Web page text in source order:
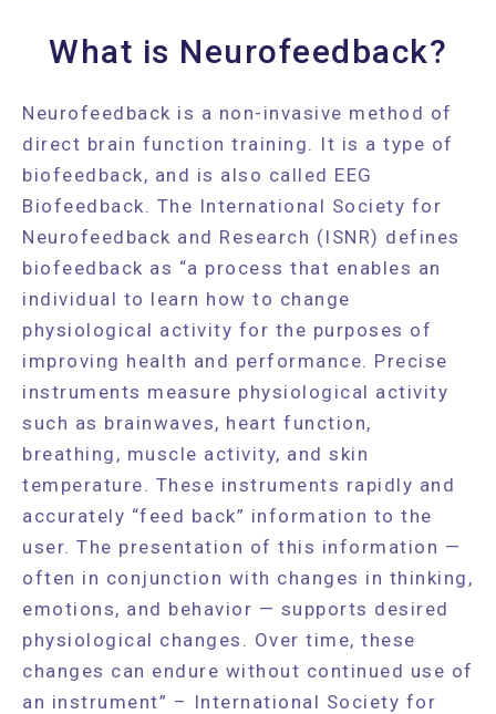
What is Neurofeedback?
Neurofeedback is a non-invasive method of
direct brain function training. It is a type of
biofeedback, and is also called EEG
Biofeedback. The International Society for
Neurofeedback and Research (ISNR) defines
biofeedback as “a process that enables an
individual to learn how to change
physiological activity for the purposes of
improving health and performance. Precise
instruments measure physiological activity
such as brainwaves, heart function,
breathing, muscle activity, and skin
temperature. These instruments rapidly and
accurately “feed back” information to the
user. The presentation of this information —
often in conjunction with changes in thinking,
emotions, and behavior — supports desired
physiological changes. Over time, these
changes can endure without continued use of
an instrument” – International Society for